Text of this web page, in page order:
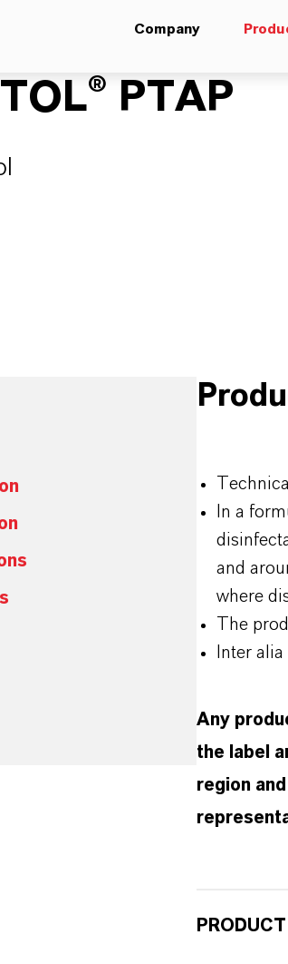
Company
PTAP
In a
and
where
The
Inter
Any
the label
region